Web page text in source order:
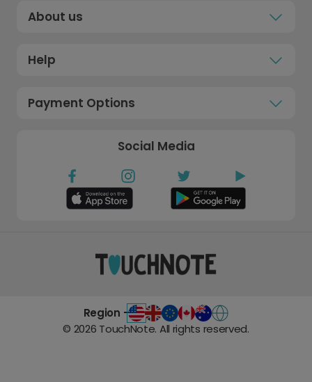
About us
Help
Payment Options
Social Media
Region -
© 2026 TouchNote. All rights reserved.